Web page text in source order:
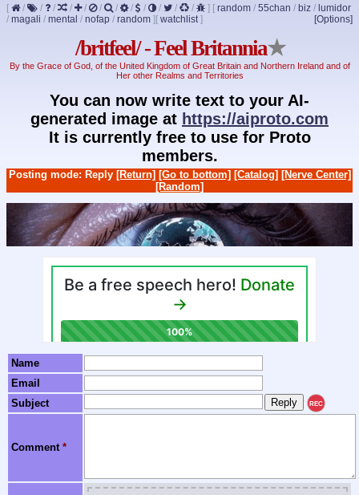
[ / / / / / / / / / / / / ] [ random / 55chan / biz / lumidor
/ magali / mental / nofap / random ] [Options]
[ watchlist]
/britfeel/ - Feel Britannia★
By the Grace of God, of the United Kingdom of Great Britain and Northern Ireland and of
Her other Realms and Territories
You can now write text to your AI-
generated image at https://aiproto.com
It is currently free to use for Proto
members.
Posting mode: Reply [Return] [Go to bottom] [Catalog] [Nerve Center]
[Random]
Name
Email
Subject
REC
Comment *